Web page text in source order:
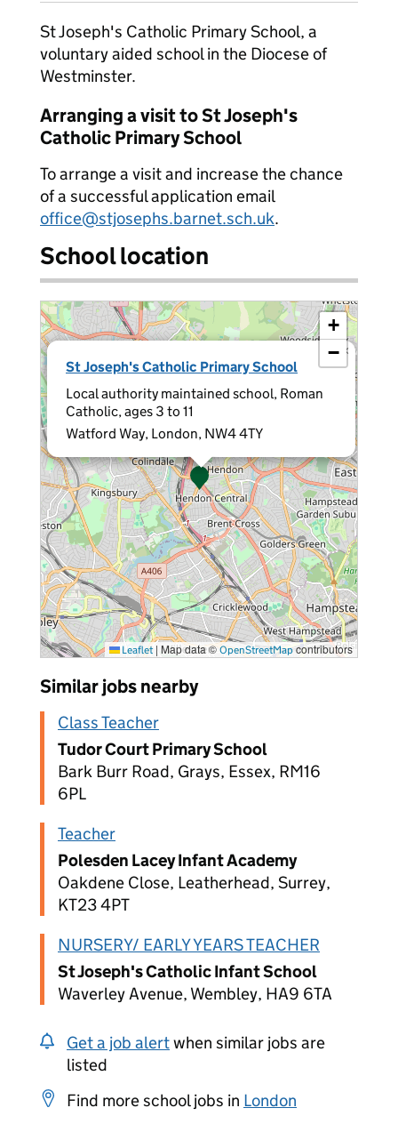
St Joseph's Catholic Primary School, a
voluntary aided school in the Diocese of
Westminster.
Arranging a visit to St Joseph's
Catholic Primary School
To arrange a visit and increase the chance
of a successful application email
office@stjosephs.barnet.sch.uk.
School location
St Joseph's Catholic Primary School
Local authority maintained school, Roman
Catholic, ages 3 to 11
Watford Way, London, NW4 4TY
×
+
−
Leaflet | Map data ©OpenStreetMapcontributors
Similar jobs nearby
Class Teacher
Tudor Court Primary School
Bark Burr Road, Grays, Essex, RM16
6PL
Teacher
Polesden Lacey Infant Academy
Oakdene Close, Leatherhead, Surrey,
KT23 4PT
NURSERY/ EARLY YEARS TEACHER
St Joseph's Catholic Infant School
Waverley Avenue, Wembley, HA9 6TA
Get a job alertwhen similar jobs are
listed
Find more school jobs in London